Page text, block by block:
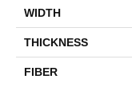
WIDTH
THICKNESS
FIBER